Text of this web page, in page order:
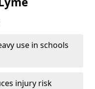
use in schools
injury risk